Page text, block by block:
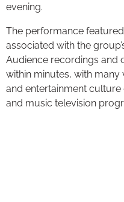
evening.
The performance
associated with the
Audience recordings and
within minutes, with many
and entertainment
and music television